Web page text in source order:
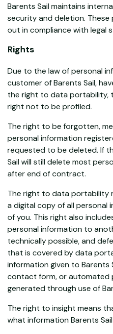
Barents Sail maintains
security and deletion.
out in compliance with legal
Rights
Due to the law of personal
customer of Barents Sail,
the right to data portability,
right not to be profiled.
The right to be forgotten,
personal information
requested to be deleted. If
Sail will still delete most
after end of contract.
The right to data portability
a digital copy of all personal
of you. This right also
personal information to
technically possible, and
that is covered by data
information given to Barents
contact form, or automated
generated through use of
The right to insight means
what information Barents